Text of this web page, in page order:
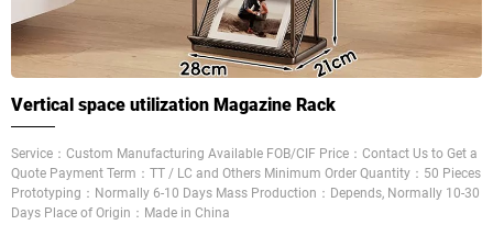
Vertical space utilization Magazine Rack
Service：Custom Manufacturing Available FOB/CIF Price：Contact Us to Get a
Quote Payment Term：TT / LC and Others Minimum Order Quantity：50 Pieces
Prototyping：Normally 6-10 Days Mass Production：Depends, Normally 10-30
Days Place of Origin：Made in China